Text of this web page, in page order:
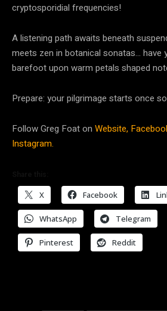
cryptosporidial frequencies!
A listening path awaits beneath
meets zen in botanical sonatas… have
barefoot upon warm petals shaped
Prepare: your pilgrimage starts once
Follow Greg Foat on Website,
Instagram.
X Facebook
WhatsApp Telegram
Pinterest Reddit